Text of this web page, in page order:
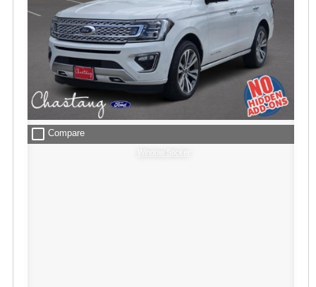
check_box_outline_blank Compare
Window Sticker